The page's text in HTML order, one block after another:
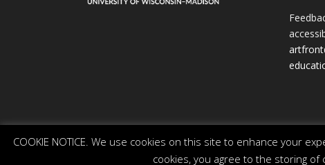
© 2026 The Board of Regents of the University of
COOKIE NOTICE. We use cookies on this site to enhance your
cookies, you agree to the storing